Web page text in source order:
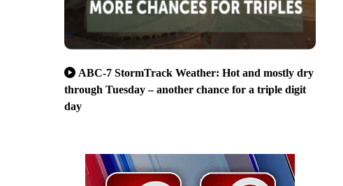
ABC-7 StormTrack Weather: Hot and mostly dry
through Tuesday – another chance for a triple digit
day